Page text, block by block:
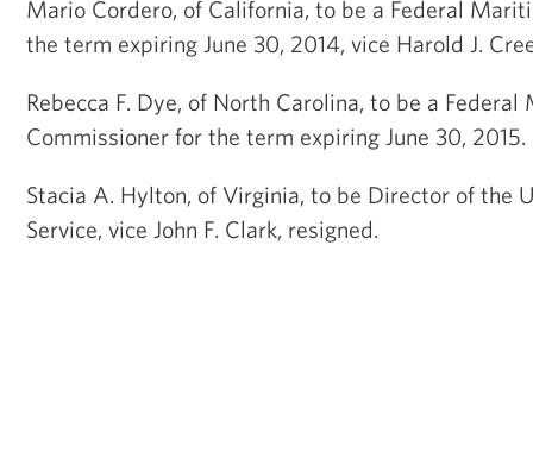
Mario Cordero, of California, to be a Federal
the term expiring June 30, 2014, vice Harold J.
Rebecca F. Dye, of North Carolina, to be a
Commissioner for the term expiring June 30,
Stacia A. Hylton, of Virginia, to be Director of the
Service, vice John F. Clark, resigned.